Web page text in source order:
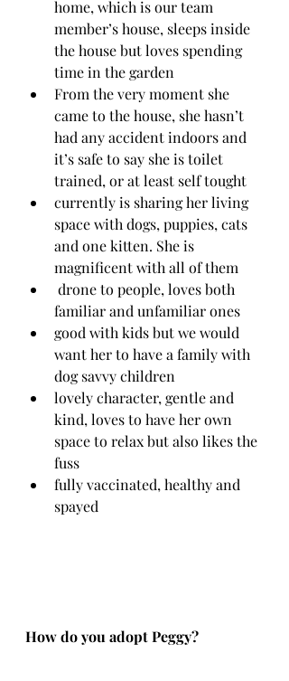
home, which is our team
member’s house, sleeps inside
the house but loves spending
time in the garden
From the very moment she
came to the house, she hasn’t
had any accident indoors and
it’s safe to say she is toilet
trained, or at least self tought
currently is sharing her living
space with dogs, puppies, cats
and one kitten. She is
magnificent with all of them
familiar and unfamiliar ones
good with kids but we would
want her to have a family with
dog savvy children
lovely character, gentle and
kind, loves to have her own
space to relax but also likes the
fuss
fully vaccinated, healthy and
spayed
How do you adopt Peggy?